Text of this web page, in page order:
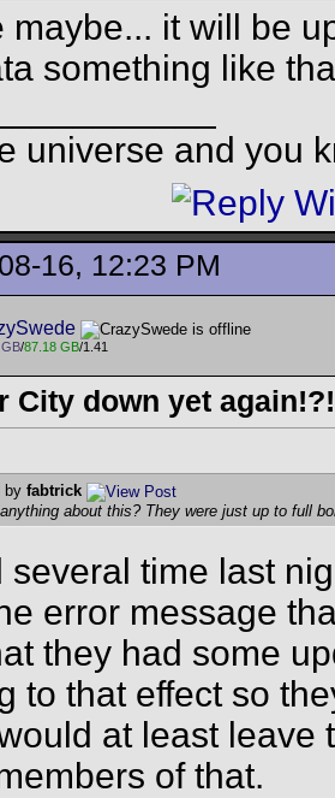
maybe... it will be
something like
universe and you
16, 12:23 PM
/87.18 GB/1.41
City down yet again!?!
by fabtrick
about this? They were just up to full
several time last
error message
they had some
to that effect so
at least leave
of that.